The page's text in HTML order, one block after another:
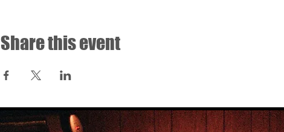
Share this event